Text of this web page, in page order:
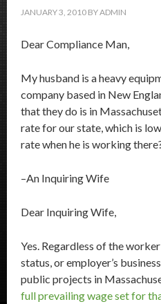
JANUARY 3, 2010 BYADMIN
Dear Compliance Man,
My husband is a heavy
company based in New
that they do is in
rate for our state, which is
rate when he is working
–An Inquiring Wife
Dear Inquiring Wife,
Yes. Regardless of the
status, or employer’s
public projects in
full prevailing wage set for